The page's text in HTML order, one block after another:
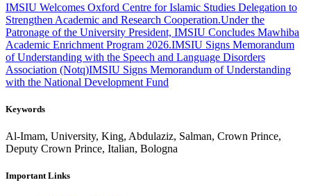
IMSIU Welcomes Oxford Centre for Islamic Studies Delegation to
Strengthen Academic and Research Cooperation.Under the
Patronage of the University President, IMSIU Concludes Mawhiba
Academic Enrichment Program 2026.IMSIU Signs Memorandum
of Understanding with the Speech and Language Disorders
Association (Notq)IMSIU Signs Memorandum of Understanding
with the National Development Fund
Keywords
Al-Imam, University, King, Abdulaziz, Salman, Crown Prince,
Deputy Crown Prince, Italian, Bologna
Important Links